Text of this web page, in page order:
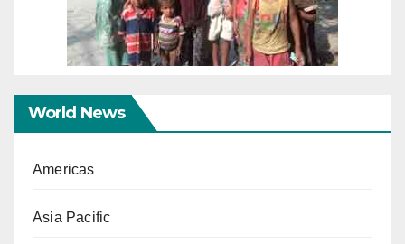
World News
Americas
Asia Pacific